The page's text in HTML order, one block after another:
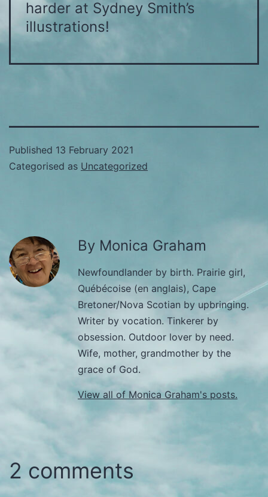
harder at Sydney Smith’s
illustrations!
Published 13 February 2021
Categorised as Uncategorized
By Monica Graham
Newfoundlander by birth. Prairie girl,
Québécoise (en anglais), Cape
Bretoner/Nova Scotian by upbringing.
Writer by vocation. Tinkerer by
obsession. Outdoor lover by need.
Wife, mother, grandmother by the
grace of God.
View all of Monica Graham's posts.
2 comments